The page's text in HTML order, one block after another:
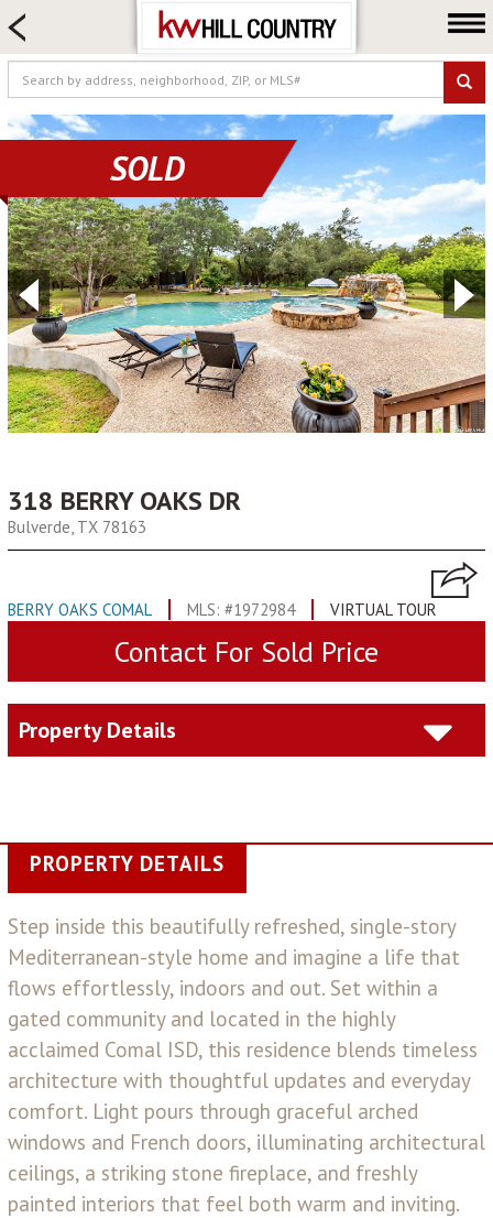
HOME SEARCH
FARM & RANCH
LUXURY
COMMERCIAL
LOGIN OR JOIN
Our Agents
Neighborhoods
Buy
Sell
Locations
About us
Blog
SOLD
318 BERRY OAKS DR
Bulverde, TX 78163
BERRY OAKS COMAL MLS: #1972984 VIRTUAL TOUR
Contact For Sold Price
Property Details
PROPERTY DETAILS
Step inside this beautifully refreshed, single-story
Mediterranean-style home and imagine a life that
flows effortlessly, indoors and out. Set within a
gated community and located in the highly
acclaimed Comal ISD, this residence blends timeless
architecture with thoughtful updates and everyday
comfort. Light pours through graceful arched
windows and French doors, illuminating architectural
ceilings, a striking stone fireplace, and freshly
painted interiors that feel both warm and inviting.